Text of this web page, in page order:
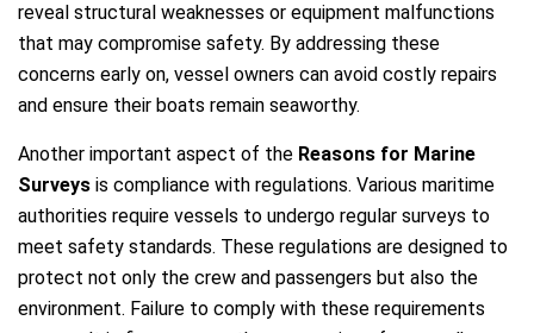
reveal structural weaknesses or equipment malfunctions
that may compromise safety. By addressing these
concerns early on, vessel owners can avoid costly repairs
and ensure their boats remain seaworthy.
Another important aspect of the Reasons for Marine
Surveys is compliance with regulations. Various maritime
authorities require vessels to undergo regular surveys to
meet safety standards. These regulations are designed to
protect not only the crew and passengers but also the
environment. Failure to comply with these requirements